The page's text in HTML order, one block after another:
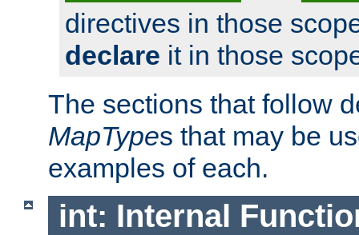
directives in those
declare it in those
The sections that follow
MapTypes that may be
examples of each.
int: Internal